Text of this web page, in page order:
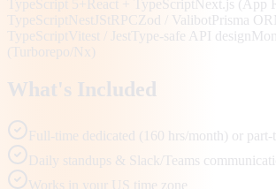
TypeScript 5+ React + TypeScript Next.js (App
TypeScript NestJStRPC Zod / Valibot Prisma
TypeScript Vitest / Jest Type-safe API design
(Turborepo/Nx)
What's Included
Full-time dedicated (160 hrs/month) or part-
Daily standups & Slack/Teams
Works in your US time zone